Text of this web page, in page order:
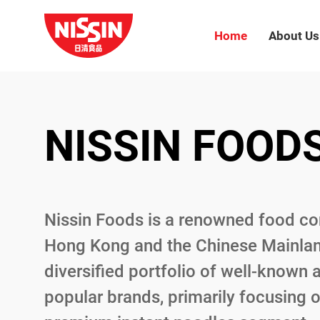
Home About Us
NISSIN
Nissin Foods is a renowned food
Hong Kong and the Chinese
diversified portfolio of well-known
popular brands, primarily focusing
NISSIN
Nissin Foods is a renowned food
Hong Kong and the Chinese
diversified portfolio of well-known
popular brands, primarily focusing
NISSIN
Nissin Foods is a renowned food
Hong Kong and the Chinese
diversified portfolio of well-known
popular brands, primarily focusing